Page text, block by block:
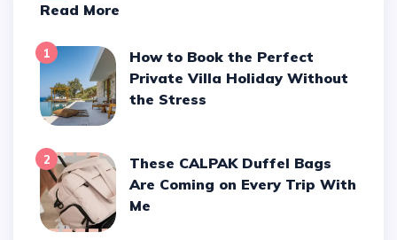
Read More
1
How to Book the Perfect
Private Villa Holiday Without
the Stress
2
These CALPAK Duffel Bags
Are Coming on Every Trip With
Me